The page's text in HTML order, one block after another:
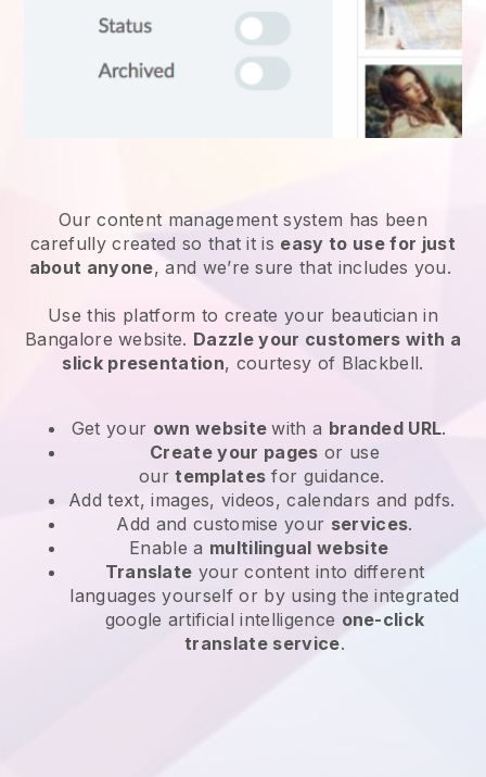
Our content management system has been
carefully created so that it is easy to use for just
about anyone, and we’re sure that includes you.
Use this platform to create your beautician in
Bangalore website. Dazzle your customers with a
slick presentation, courtesy of Blackbell.
Get your own websitewith a branded URL.
Create your pages or use
ourtemplates for guidance.
Add text, images, videos, calendars and pdfs.
Add and customise your services.
Enable a multilingual website
Translate your content into different
languages yourself or by using the integrated
google artificial intelligence one-click
translate service.